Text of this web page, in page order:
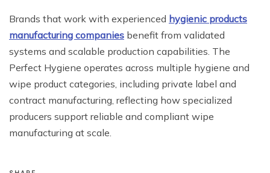
Brands that work with experienced hygienic products
manufacturing companies benefit from validated
systems and scalable production capabilities. The
Perfect Hygiene operates across multiple hygiene and
wipe product categories, including private label and
contract manufacturing, reflecting how specialized
producers support reliable and compliant wipe
manufacturing at scale.